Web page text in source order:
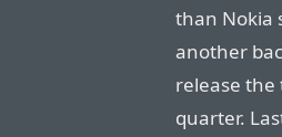
than Nokia
another
release
quarter.